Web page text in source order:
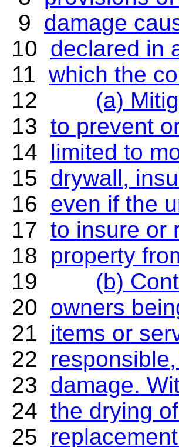
9 damage
10 declared in
11 which the
12 (a)
13 to prevent
14 limited to
15 drywall,
16 even if the
17 to insure or
18 property
19 (b)
20 owners
21 items or
22
23 damage.
24 the drying
25